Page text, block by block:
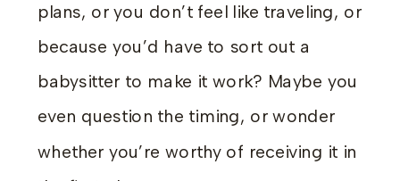
plans, or you don’t feel like traveling, or
because you’d have to sort out a
babysitter to make it work? Maybe you
even question the timing, or wonder
whether you’re worthy of receiving it in